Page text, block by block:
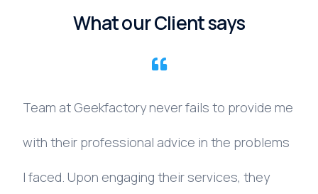
WhatourClientsays
Team at Geekfactoryneverfails to provide me
with their professional advice in the problems
I faced. Upon engaging theirservices, they